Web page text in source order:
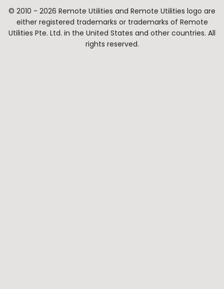
© 2010 - 2026 Remote Utilities and Remote Utilities logo are
either registered trademarks or trademarks of Remote
Utilities Pte. Ltd. in the United States and other countries. All
rights reserved.